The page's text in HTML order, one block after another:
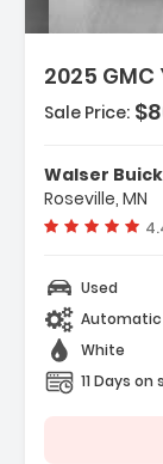
2025
3750 Rpm 495 Lb-Ft...
Start
Limited Slip
Sale Price:
Walser
Roseville, MN
Used
Automatic
White
11 Days on